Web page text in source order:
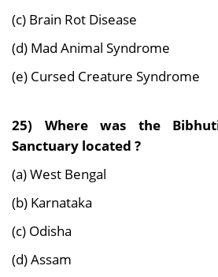
(c) Brain Rot Disease
(d) Mad Animal Syndrome
(e) Cursed Creature Syndrome
25) Where was the
Sanctuary located ?
(a) West Bengal
(b) Karnataka
(c) Odisha
(d) Assam